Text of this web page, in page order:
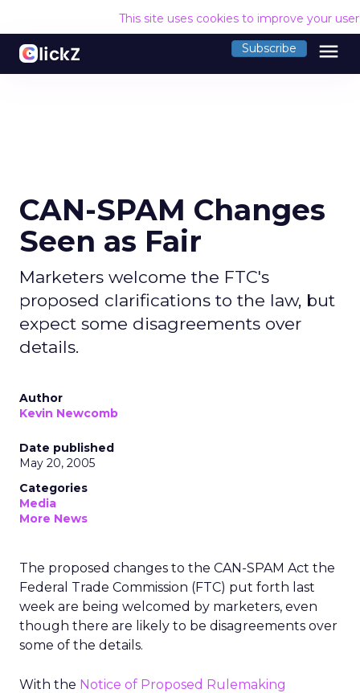
This site uses cookies to improve your
Subscribe menu
CAN-SPAM Changes
Seen as Fair
Marketers welcome the FTC's
proposed clarifications to the law, but
expect some disagreements over
details.
Author
Kevin Newcomb
Date published
May 20, 2005
Categories
Media
More News
The proposed changes to the CAN-SPAM Act the
Federal Trade Commission (FTC) put forth last
week are being welcomed by marketers, even
though there are likely to be disagreements over
some of the details.
With the Notice of Proposed Rulemaking